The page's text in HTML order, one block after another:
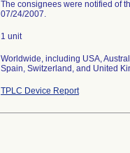
The consignees were notified of
07/24/2007.
1 unit
Worldwide, including USA,
Spain, Switzerland, and United
TPLC Device Report